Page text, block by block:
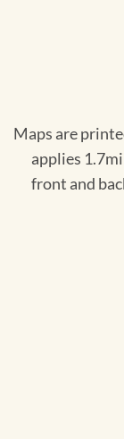
Maps are
applies
front and